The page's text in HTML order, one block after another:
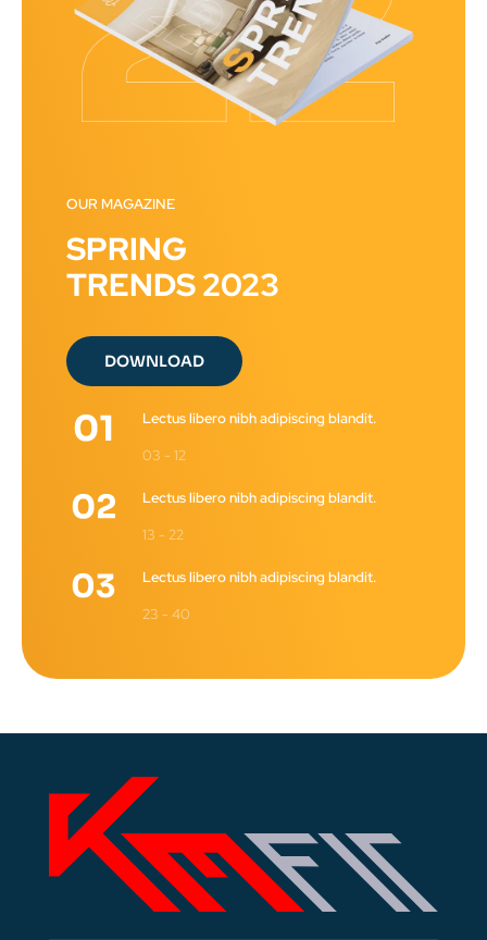
OUR MAGAZINE
SPRING
TRENDS 2023
DOWNLOAD
Lectus libero nibh adipiscing blandit.
03 - 12
Lectus libero nibh adipiscing blandit.
13 - 22
Lectus libero nibh adipiscing blandit.
23 - 40